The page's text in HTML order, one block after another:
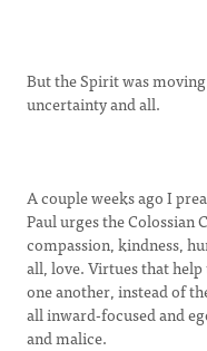
But the Spirit was
uncertainty and all.
A couple weeks ago I
Paul urges the Colossian
compassion, kindness,
all, love. Virtues that
one another, instead of
all inward-focused and
and malice.